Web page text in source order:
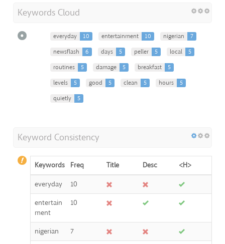
Keywords Cloud
everyday 10 entertainment 10 nigerian
7
newsflash
6 days 5 peller 5 local
5
routines
5 damage 5 breakfast
5
levels
5 good 5 clean 5 hours
5
quietly
5
Keyword Consistency
Keywords Freq Title Desc
<H>
everyday
10
entertain
ment
10
nigerian
7